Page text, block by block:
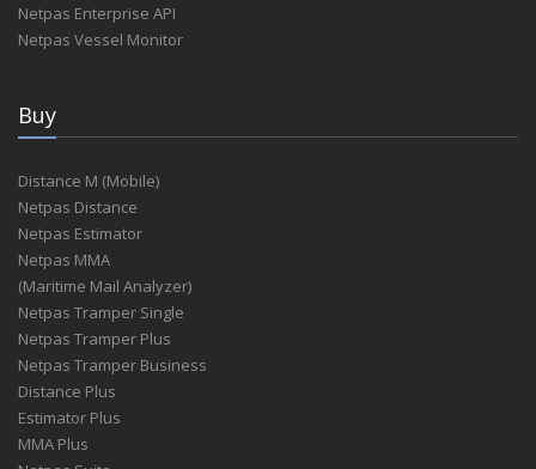
Netpas Enterprise API
Netpas Vessel Monitor
Buy
Distance M (Mobile)
Netpas Distance
Netpas Estimator
Netpas MMA
(Maritime Mail Analyzer)
Netpas Tramper Single
Netpas Tramper Plus
Netpas Tramper Business
Distance Plus
Estimator Plus
MMA Plus